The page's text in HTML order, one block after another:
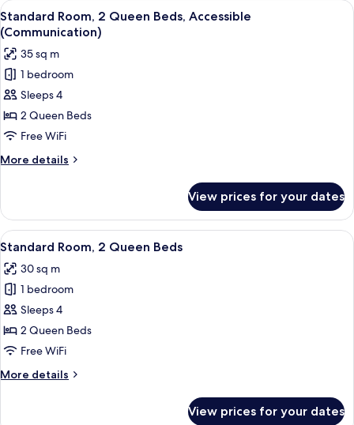
Bed
(Additional
Living
Area)
View
all
photos
for
Standard
Room,
2
Queen
Beds,
Accessible
A hotel room with a bed, a desk with
14
Standard Room, 2 Queen Beds, Accessible
(Communication)
35 sq m
1 bedroom
Sleeps 4
2 Queen Beds
Free WiFi
More details
More
Room,
Queen
Accessible
(Communication)
View prices for your dates
View
all
photos
for
Standard
Room,
2
Beds
A hotel room with a bed, a desk with
13
Standard Room, 2 Queen Beds
30 sq m
1 bedroom
Sleeps 4
2 Queen Beds
Free WiFi
More details
More
View prices for your dates